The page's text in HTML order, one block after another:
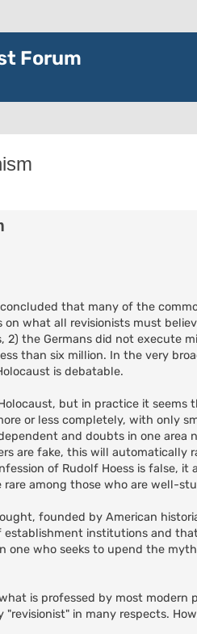
Forum
that many of the
what all revisionists must
the Germans did not execute
than six million. In the very
is debatable.
but in practice it seems
or less completely, with only
and doubts in one area
are fake, this will automatically
of Rudolf Hoess is false, it
among those who are well-
founded by American
institutions and
one who seeks to upend the
is professed by most modern
in many respects.